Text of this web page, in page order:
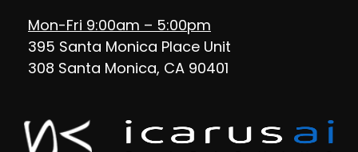
Mon-Fri 9:00am – 5:00pm
395 Santa Monica Place Unit
308 Santa Monica, CA 90401